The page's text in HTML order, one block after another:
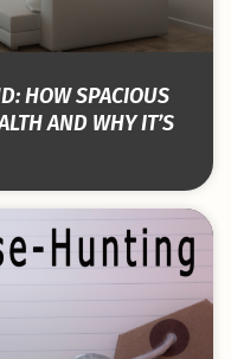
HOW SPACIOUS
AND WHY IT’S